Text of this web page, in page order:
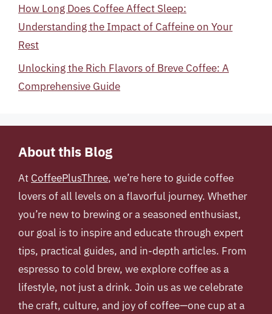
How Long Does Coffee Affect Sleep:
Understanding the Impact of Caffeine on Your
Rest
Unlocking the Rich Flavors of Breve Coffee: A
Comprehensive Guide
About this Blog
At CoffeePlusThree, we’re here to guide coffee
lovers of all levels on a flavorful journey. Whether
you’re new to brewing or a seasoned enthusiast,
our goal is to inspire and educate through expert
tips, practical guides, and in-depth articles. From
espresso to cold brew, we explore coffee as a
lifestyle, not just a drink. Join us as we celebrate
the craft, culture, and joy of coffee—one cup at a